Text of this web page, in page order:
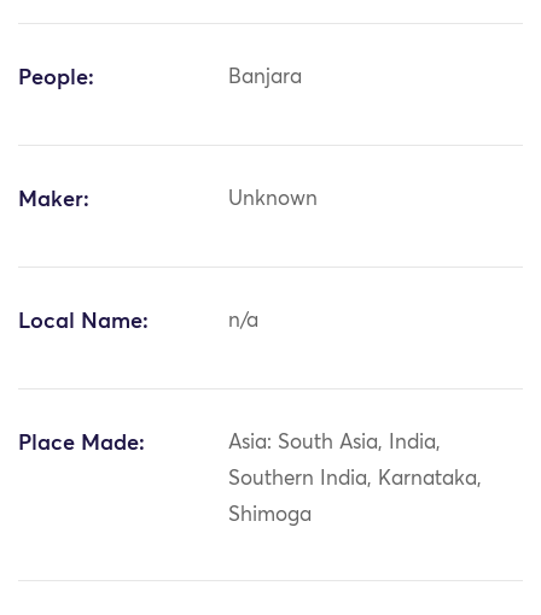
People: Banjara
Maker: Unknown
Local Name: n/a
Place Made:
Asia: South Asia, India,
Southern India, Karnataka,
Shimoga